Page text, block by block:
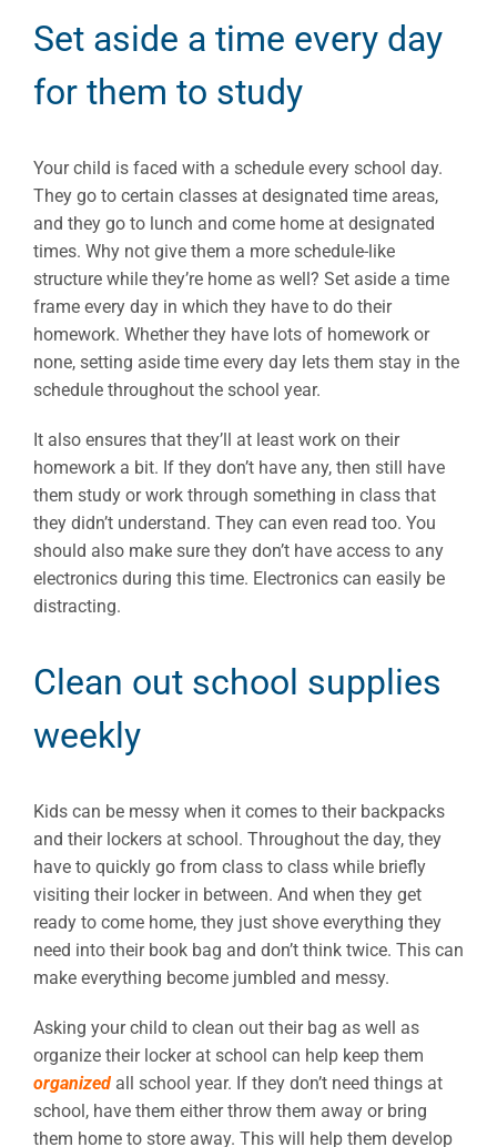
Set aside a time every day
for them to study
Your child is faced with a schedule every school day.
They go to certain classes at designated time areas,
and they go to lunch and come home at designated
times. Why not give them a more schedule-like
structure while they’re home as well? Set aside a time
frame every day in which they have to do their
homework. Whether they have lots of homework or
none, setting aside time every day lets them stay in the
schedule throughout the school year.
It also ensures that they’ll at least work on their
homework a bit. If they don’t have any, then still have
them study or work through something in class that
they didn’t understand. They can even read too. You
should also make sure they don’t have access to any
electronics during this time. Electronics can easily be
distracting.
Clean out school supplies
weekly
Kids can be messy when it comes to their backpacks
and their lockers at school. Throughout the day, they
have to quickly go from class to class while briefly
visiting their locker in between. And when they get
ready to come home, they just shove everything they
need into their book bag and don’t think twice. This can
make everything become jumbled and messy.
Asking your child to clean out their bag as well as
organize their locker at school can help keep them
organized all school year. If they don’t need things at
school, have them either throw them away or bring
them home to store away. This will help them develop